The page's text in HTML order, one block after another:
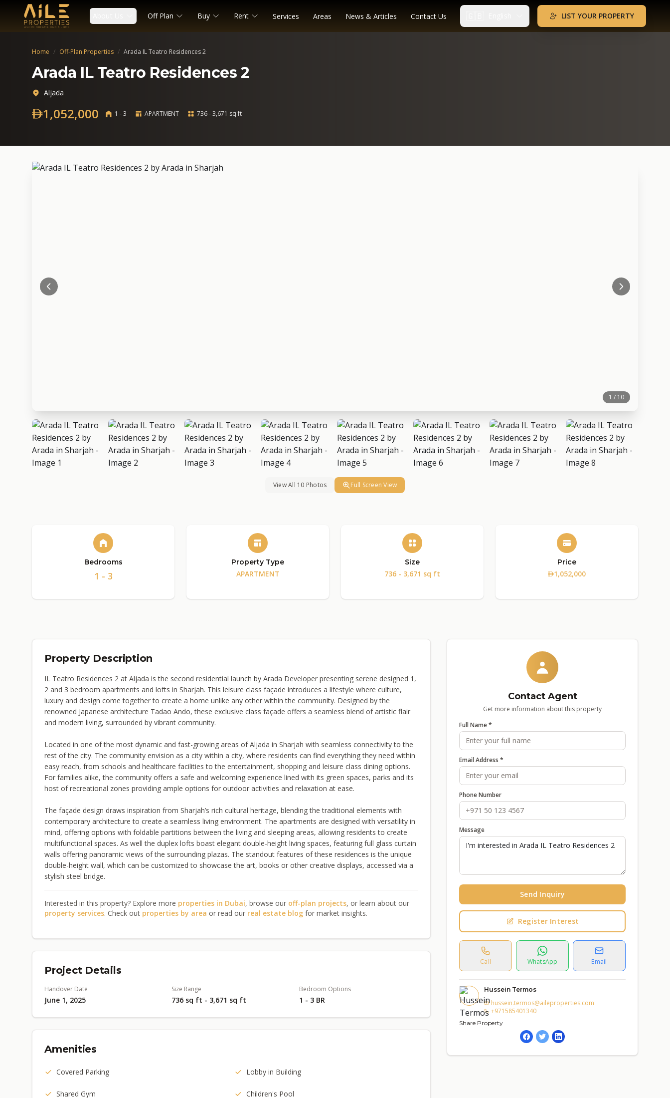
Off Plan Buy Rent Services Areas News & Articles Contact Us LIST YOUR PROPERTY
Home / Off-Plan Properties / Arada IL Teatro Residences 2
Arada IL Teatro Residences 2
Aljada
1,052,000 1 - 3 APARTMENT 736 - 3,671 sq ft
1 / 10
View All 10 Photos Full Screen View
Bedrooms
1 - 3
Property Type
APARTMENT
Size
736 - 3,671 sq ft
Price
1,052,000
Property Description
IL Teatro Residences 2 at Aljada is the second residential launch by Arada Developer presenting serene designed 1,
2 and 3 bedroom apartments and lofts in Sharjah. This leisure class façade introduces a lifestyle where culture,
luxury and design come together to create a home unlike any other within the community. Designed by the
renowned Japanese architecture Tadao Ando, these exclusive class façade offers a seamless blend of artistic flair
and modern living, surrounded by vibrant community.
Located in one of the most dynamic and fast-growing areas of Aljada in Sharjah with seamless connectivity to the
rest of the city. The community envision as a city within a city, where residents can find everything they need within
easy reach, from schools and healthcare facilities to the entertainment, shopping and leisure class dining options.
For families alike, the community offers a safe and welcoming experience lined with its green spaces, parks and its
host of recreational zones providing ample options for outdoor activities and relaxation at ease.
The façade design draws inspiration from Sharjah’s rich cultural heritage, blending the traditional elements with
contemporary architecture to create a seamless living environment. The apartments are designed with versatility in
mind, offering options with foldable partitions between the living and sleeping areas, allowing residents to create
multifunctional spaces. As well the duplex lofts boast elegant double-height living spaces, featuring full glass curtain
walls offering panoramic views of the surrounding plazas. The standout features of these residences is the unique
double-height wall, which can be customized to showcase the art, books or other creative displays, accessed via a
stylish steel bridge.
Interested in this property? Explore more properties in Dubai, browse our off-plan projects, or learn about our
property services. Check out properties by area or read our real estate blog for market insights.
Project Details
Handover Date
June 1, 2025
Size Range
736 sq ft - 3,671 sq ft
Bedroom Options
1 - 3 BR
Amenities
Covered Parking Lobby in Building
Shared Gym Children's Pool
Contact Agent
Get more information about this property
Full Name *
Email Address *
Phone Number
Message
Send Inquiry
Register Interest
Call WhatsApp Email
Hussein Termos
hussein.termos@aileproperties.com
+971585401340
Share Property